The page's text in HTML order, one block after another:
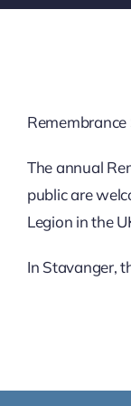
The annual
public are
Legion in the
In Stavanger,